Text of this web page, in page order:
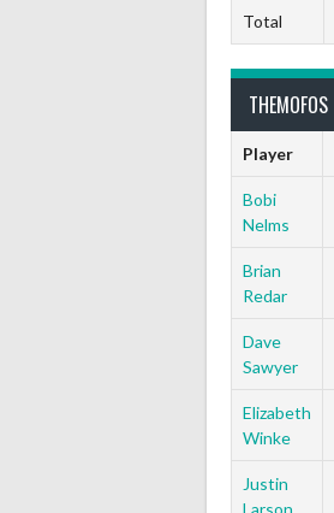
Total
THEMOFOS
Player
Bobi
Nelms
Brian
Redar
Dave
Sawyer
Elizabeth
Winke
Justin
Larson